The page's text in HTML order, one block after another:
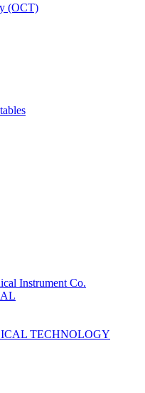
(OCT)
Instrument Co.
TECHNOLOGY